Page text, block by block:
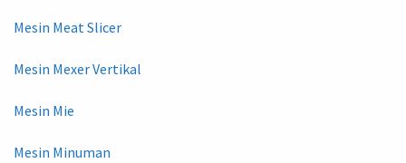
Mesin Meat Slicer
Mesin Mexer Vertikal
Mesin Mie
Mesin Minuman